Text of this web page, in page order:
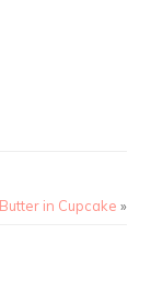
in Cupcake »